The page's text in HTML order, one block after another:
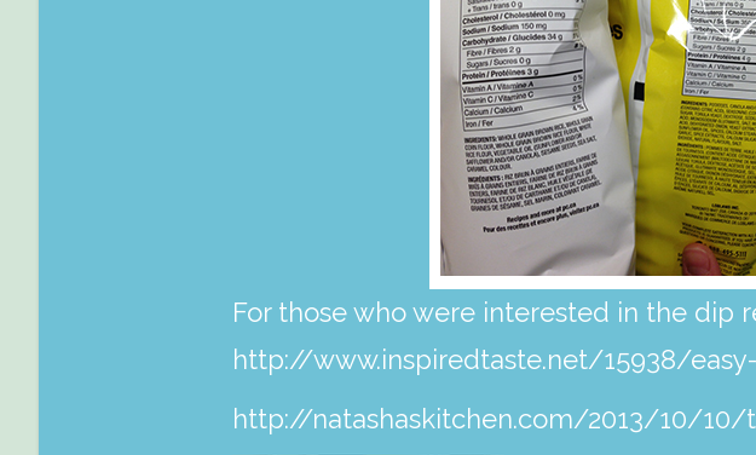
For those who were interested in the dip
http://www.inspiredtaste.net/15938/
http://natashaskitchen.com/2013/10/